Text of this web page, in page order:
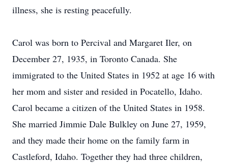
illness, she is resting peacefully.
Carol was born to Percival and Margaret Iler, on
December 27, 1935, in Toronto Canada. She
immigrated to the United States in 1952 at age 16 with
her mom and sister and resided in Pocatello, Idaho.
Carol became a citizen of the United States in 1958.
She married Jimmie Dale Bulkley on June 27, 1959,
and they made their home on the family farm in
Castleford, Idaho. Together they had three children,